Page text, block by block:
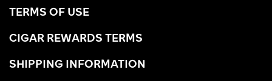
TERMS OF USE
CIGAR REWARDS TERMS
SHIPPING INFORMATION